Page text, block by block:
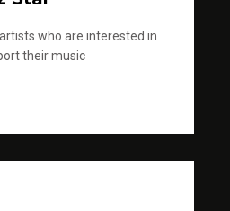
who are interested in
their music